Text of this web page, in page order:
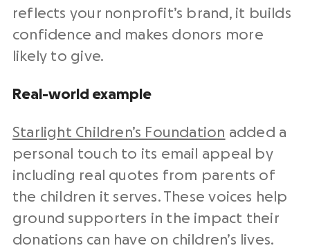
reflects your nonprofit’s brand, it builds
confidence and makes donors more
likely to give.
Real-world example
Starlight Children’s Foundation added a
personal touch to its email appeal by
including real quotes from parents of
the children it serves. These voices help
ground supporters in the impact their
donations can have on children’s lives.